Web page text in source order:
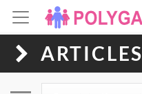
ARTICLES
Toggle navigation